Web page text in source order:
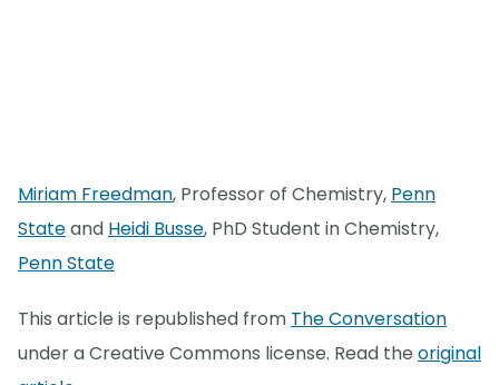
Miriam Freedman, Professor of Chemistry, Penn
Stateand Heidi Busse, PhD Student in Chemistry,
Penn State
This article is republished from The Conversation
under a Creative Commons license. Read the original